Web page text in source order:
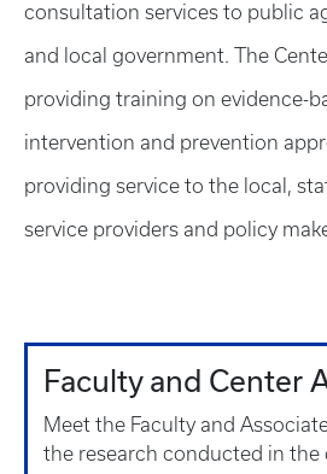
consultation services to public
and local government. The
providing training on evidence-
intervention and prevention
providing service to the local,
service providers and policy
Faculty and Center
Meet the Faculty and
the research conducted in the